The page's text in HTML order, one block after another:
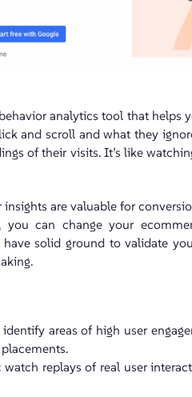
analytics tool that helps
and scroll and what they
of their visits. It’s like
insights are valuable for
you can change your
solid ground to validate
areas of high user
watch replays of real user